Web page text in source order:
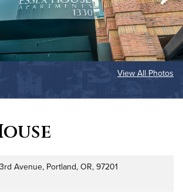
View All Photos
Avenue, Portland, OR, 97201